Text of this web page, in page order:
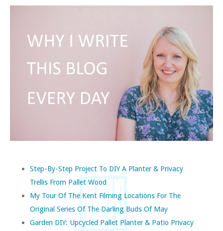
Step-By-Step Project To DIY A Planter & Privacy
Trellis From Pallet Wood
My Tour Of The Kent Filming Locations For The
Original Series Of The Darling Buds Of May
Garden DIY: Upcycled Pallet Planter & Patio Privacy